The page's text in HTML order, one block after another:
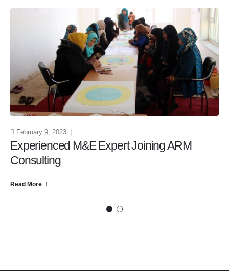
February 9, 2023
Experienced M&E Expert Joining ARM
Consulting
Read More